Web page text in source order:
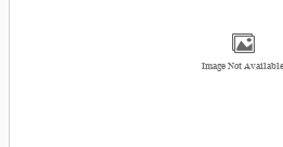
Image Not Available